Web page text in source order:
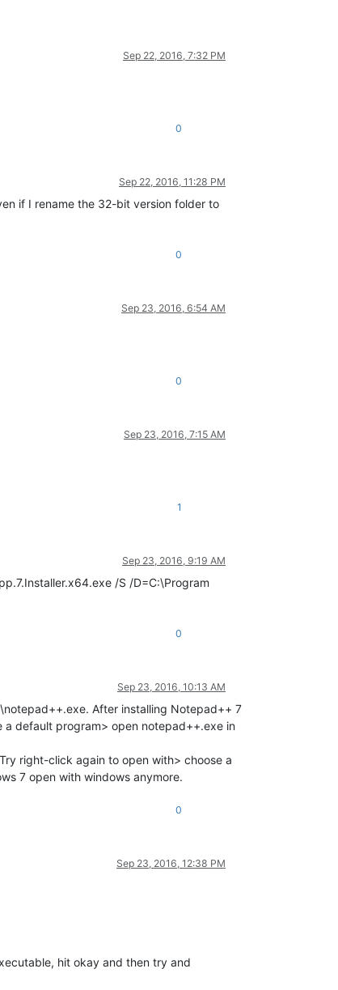
Sep 22, 2016, 7:32 PM
0
Sep 22, 2016, 11:28 PM
if I rename the 32-bit version folder to
0
Sep 23, 2016, 6:54 AM
0
Sep 23, 2016, 7:15 AM
1
Sep 23, 2016, 9:19 AM
/S /D=C:\Program
0
Sep 23, 2016, 10:13 AM
After installing Notepad++ 7
default program> open notepad++.exe in
right-click again to open with> choose a
7 open with windows anymore.
0
Sep 23, 2016, 12:38 PM
hit okay and then try and